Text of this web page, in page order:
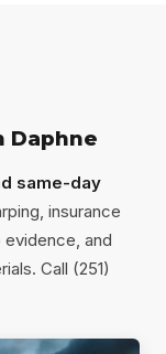
Daphne
same-day
insurance
and
Call (251)